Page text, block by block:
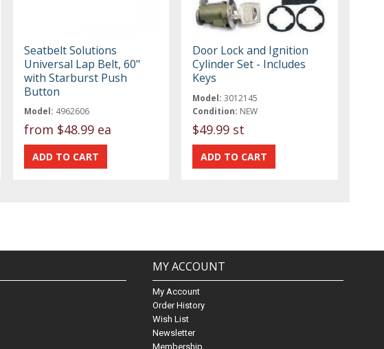
Seatbelt Solutions
Universal Lap Belt, 60"
with Starburst Push
Button
Model: 4962606
from $48.99 ea
Door Lock and Ignition
Cylinder Set - Includes
Keys
Model: 3012145
Condition: NEW
$49.99 st
MY ACCOUNT
My Account
Order History
Wish List
Newsletter
Membership